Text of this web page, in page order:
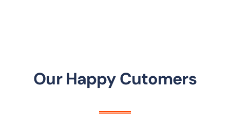
Our Happy Cutomers